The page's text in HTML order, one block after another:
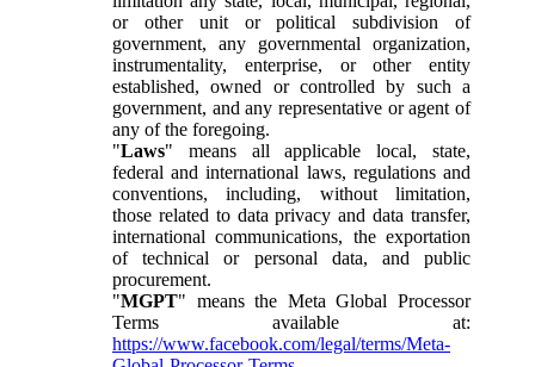
or other unit or political subdivision of
government, any governmental organization,
instrumentality, enterprise, or other entity
established, owned or controlled by such a
government, and any representative or agent of
any of the foregoing.
"Laws" means all applicable local, state,
federal and international laws, regulations and
conventions, including, without limitation,
those related to data privacy and data transfer,
international communications, the exportation
of technical or personal data, and public
procurement.
"MGPT" means the Meta Global Processor
Terms available at:
https://www.facebook.com/legal/terms/Meta-